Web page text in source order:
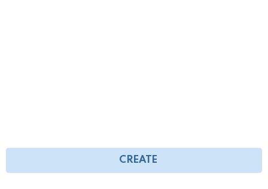
CREATE